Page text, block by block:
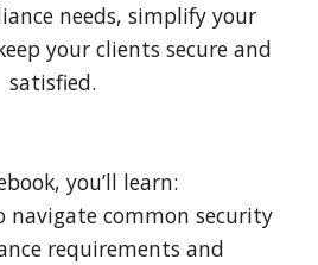
needs, simplify your
your clients secure and
satisfied.
you’ll learn:
navigate common security
requirements and